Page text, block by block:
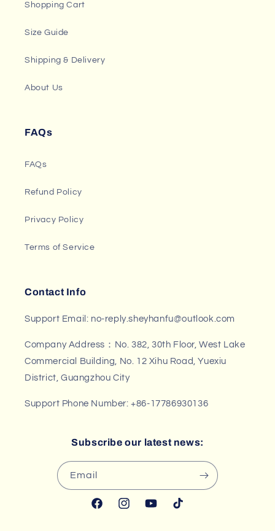
Shopping Cart
Size Guide
Shipping & Delivery
About Us
FAQs
FAQs
Refund Policy
Privacy Policy
Terms of Service
Contact Info
Support Email: no-reply.sheyhanfu@outlook.com
Company Address：No. 382, 30th Floor, West Lake
Commercial Building, No. 12 Xihu Road, Yuexiu
District, Guangzhou City
Support Phone Number: +86-17786930136
Subscribe our latest news:
Email
FacebookInstagramYouTubeTikTok